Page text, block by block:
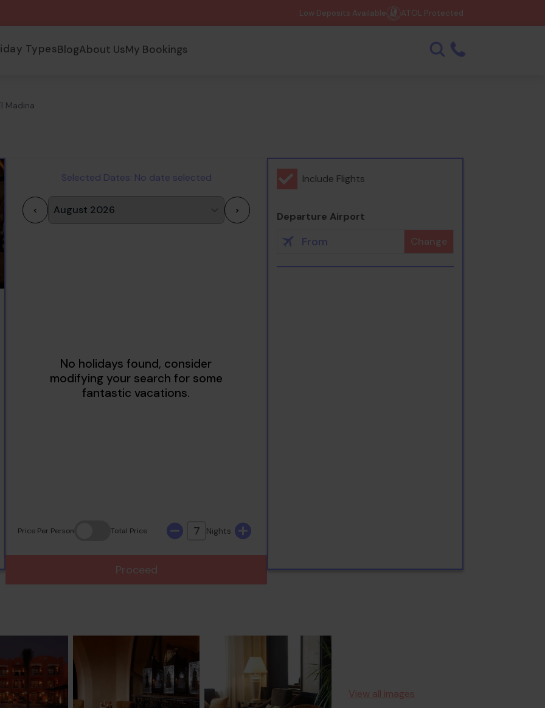
Low Deposits Available ATOL Protected
TypesBlogAbout UsMy Bookings
Madina
Selected Dates: No date selected
< >
18 20
PricePer Person Total Price 7 Nights
Proceed
Include Flights
Departure Airport
Change
View all images